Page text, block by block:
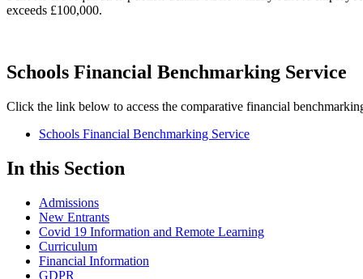
exceeds £100,000.
Schools Financial Benchmarking Service
Click the link below to access the comparative financial
Schools Financial Benchmarking Service
In this Section
Admissions
New Entrants
Covid 19 Information and Remote Learning
Curriculum
Financial Information
GDPR